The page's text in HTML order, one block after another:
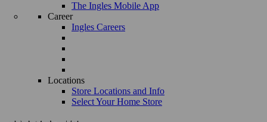
The Ingles Mobile App
Career
Ingles Careers
Locations
Store Locations and Info
Select Your Home Store